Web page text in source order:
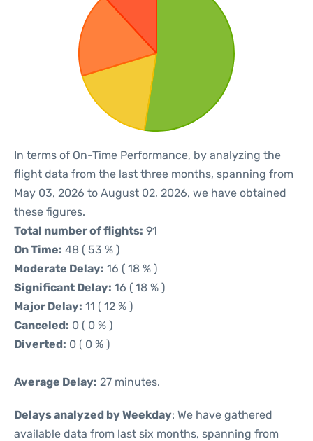
In terms of On-Time Performance, by analyzing the
flight data from the last three months, spanning from
May 03, 2026 to August 02, 2026, we have obtained
these figures.
Total number of flights: 91
On Time: 48 ( 53 % )
Moderate Delay: 16 ( 18 % )
Significant Delay: 16 ( 18 % )
Major Delay: 11 ( 12 % )
Canceled: 0 ( 0 % )
Diverted: 0 ( 0 % )
Average Delay: 27 minutes.
Delays analyzed by Weekday: We have gathered
available data from last six months, spanning from